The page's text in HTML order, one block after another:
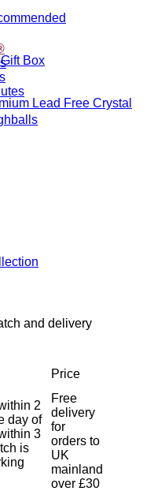
Box
Lead Free Crystal
and delivery
Price
2
day of
3
is
Free
delivery
for
orders to
UK
mainland
over £30